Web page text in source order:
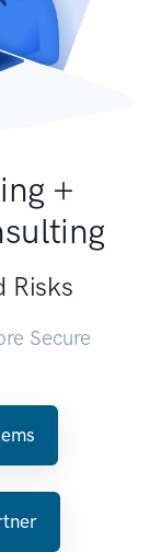
+
Risks
Secure